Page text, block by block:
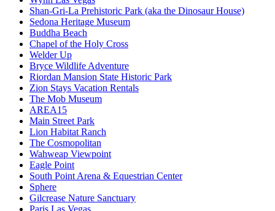
Shan-Gri-La Prehistoric Park (aka the Dinosaur House)
Sedona Heritage Museum
Buddha Beach
Chapel of the Holy Cross
Welder Up
Bryce Wildlife Adventure
Riordan Mansion State Historic Park
Zion Stays Vacation Rentals
The Mob Museum
AREA15
Main Street Park
Lion Habitat Ranch
The Cosmopolitan
Wahweap Viewpoint
Eagle Point
South Point Arena & Equestrian Center
Sphere
Gilcrease Nature Sanctuary